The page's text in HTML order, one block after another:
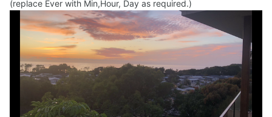
(replace Ever with Min,Hour, Day as required.)